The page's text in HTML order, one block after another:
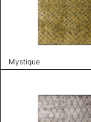
Mystique